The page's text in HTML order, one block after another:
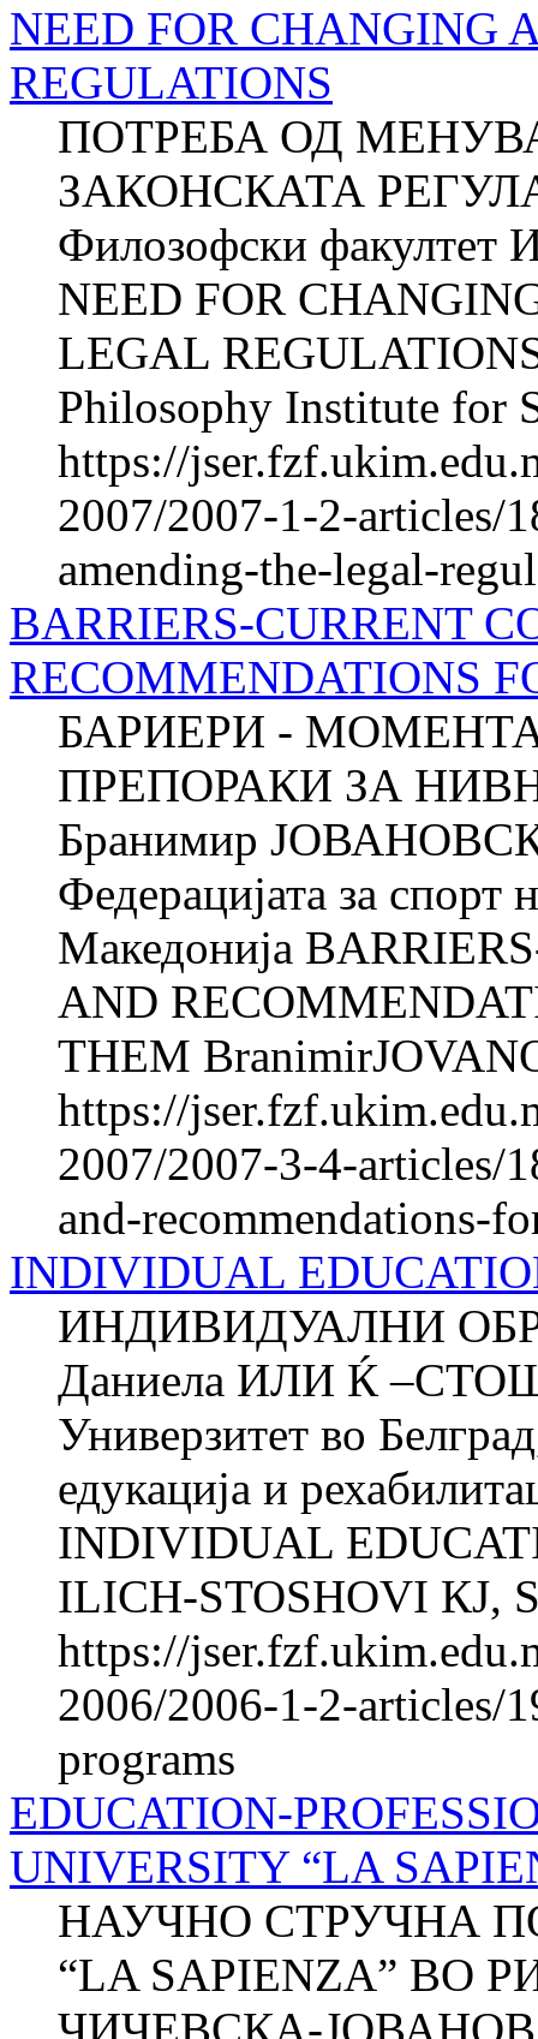
NEED FOR CHANGING
REGULATIONS
ПОТРЕБА ОД
ЗАКОНСКАТА
Филозофски факултет
NEED FOR
LEGAL
Philosophy Institute for
https://
2007/2007-1-2-articles/
amending-the-legal-
BARRIERS-CURRENT
RECOMMENDATIONS
БАРИЕРИ -
ПРЕПОРАКИ ЗА
Бранимир
Федерацијата за спорт
Македонија
AND
THEM
https://
2007/2007-3-4-articles/
and-recommendations-
INDIVIDUAL
ИНДИВИДУАЛНИ
Даниела ИЛИ Ќ
Универзитет во
едукација и
INDIVIDUAL
ILICH-STOSHOVI КЈ,
https://
2006/2006-1-2-articles/
programs
EDUCATION-
UNIVERSITY “LA
НАУЧНО СТРУЧНА
“LA SAPIENZA” ВО
ЧИЧЕВСКА-ЈОВАНОВА